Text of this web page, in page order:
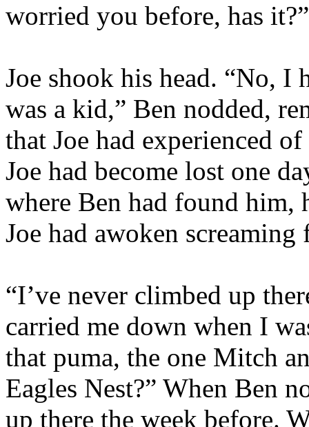
worried you before, has
Joe shook his head. “No, I
was a kid,” Ben nodded,
that Joe had experienced
Joe had become lost one
where Ben had found him,
Joe had awoken
“I’ve never climbed up
carried me down when I
that puma, the one Mitch
Eagles Nest?” When Ben
up there the week before.